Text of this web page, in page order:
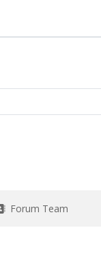
Forum Team